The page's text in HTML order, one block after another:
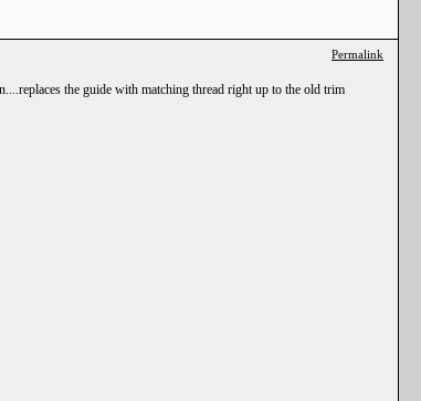
Permalink
the guide with matching thread right up to the old trim